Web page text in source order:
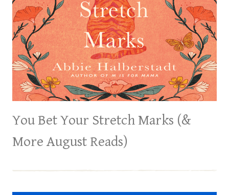
You Bet Your Stretch Marks (&
More August Reads)